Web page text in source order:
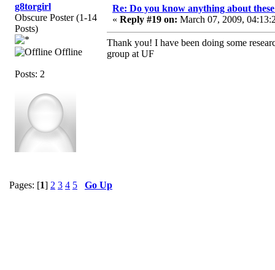
g8torgirl
Obscure Poster (1-14
Posts)
Offline
Posts: 2
Re: Do you know anything about these
« Reply #19 on: March 07, 2009,
Thank you! I have been doing some
group at UF
Pages: [1] 2 3 4 5 Go Up